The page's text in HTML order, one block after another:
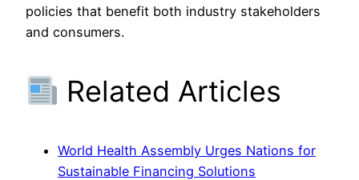
policies that benefit both industry stakeholders
and consumers.
Related Articles
World Health Assembly Urges Nations for
Sustainable Financing Solutions